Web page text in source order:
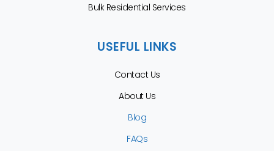
Bulk Residential Services
USEFUL LINKS
Contact Us
About Us
Blog
FAQs